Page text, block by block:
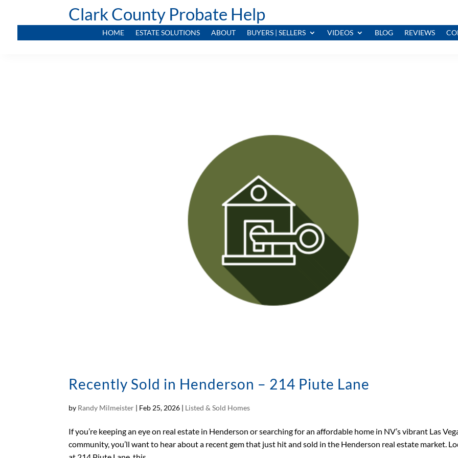
Clark County Probate Help
HOME ESTATE SOLUTIONS ABOUT BUYERS | SELLERS VIDEOS BLOG REVIEWS
Recently Sold in Henderson – 214 Piute Lane
by Randy Milmeister | Feb 25, 2026 | Listed & Sold Homes
If you’re keeping an eye on real estate in Henderson or searching for an affordable home in NV’s vibrant Las
community, you’ll want to hear about a recent gem that just hit and sold in the Henderson real estate market.